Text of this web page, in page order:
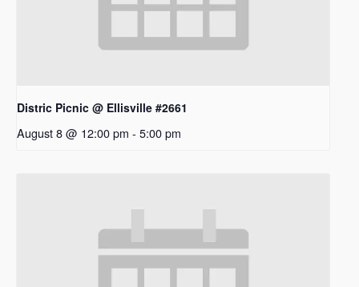
Distric Picnic @ Ellisville #2661
August 8 @ 12:00 pm - 5:00 pm